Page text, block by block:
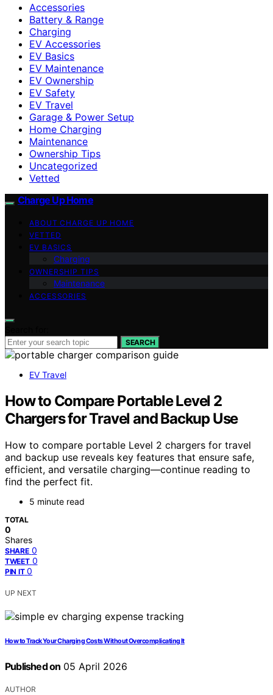
Accessories
Battery & Range
Charging
EV Accessories
EV Basics
EV Maintenance
EV Ownership
EV Safety
EV Travel
Garage & Power Setup
Home Charging
Maintenance
Ownership Tips
Uncategorized
Vetted
Charge Up Home
ABOUT CHARGE UP HOME
VETTED
EV BASICS
Charging
OWNERSHIP TIPS
Maintenance
ACCESSORIES
SEARCH
EV Travel
How to Compare Portable Level 2
Chargers for Travel and Backup Use
How to compare portable Level 2 chargers for travel
and backup use reveals key features that ensure safe,
efficient, and versatile charging—continue reading to
find the perfect fit.
5 minute read
TOTAL
0
Shares
SHARE 0
TWEET 0
PIN IT 0
UP NEXT
How to Track Your Charging Costs Without Overcomplicating It
Published on 05 April 2026
AUTHOR